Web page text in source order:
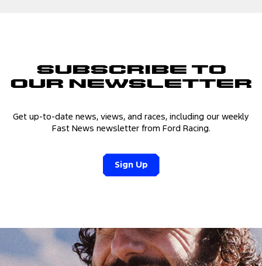
Subscribe to
Our Newsletter
Get up-to-date news, views, and races, including our weekly
Fast News newsletter from Ford Racing.
Sign Up